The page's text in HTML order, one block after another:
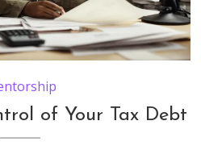
of Your Tax Debt